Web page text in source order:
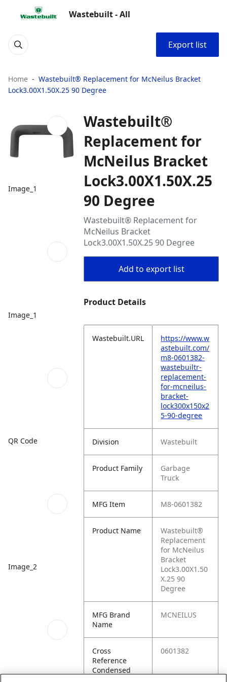
Wastebuilt - All
Export list
Home
Wastebuilt® Replacement for McNeilus Bracket
Lock3.00X1.50X.25 90 Degree
Image_1
Image_1
QR Code
Image_2
Wastebuilt®
Replacement for
McNeilus Bracket
Lock3.00X1.50X.25
90 Degree
Wastebuilt® Replacement for
McNeilus Bracket
Lock3.00X1.50X.25 90 Degree
Add to export list
Product Details
Wastebuilt.URL
https://www.w
astebuilt.com/
m8-0601382-
wastebuiltr-
replacement-
for-mcneilus-
bracket-
lock300x150x2
5-90-degree
Division Wastebuilt
Product Family
Garbage
Truck
MFG Item M8-0601382
Product Name
Wastebuilt®
Replacement
for McNeilus
Bracket
Lock3.00X1.50
X.25 90
Degree
MFG Brand
Name
MCNEILUS
Cross
Reference
Condensed
0601382